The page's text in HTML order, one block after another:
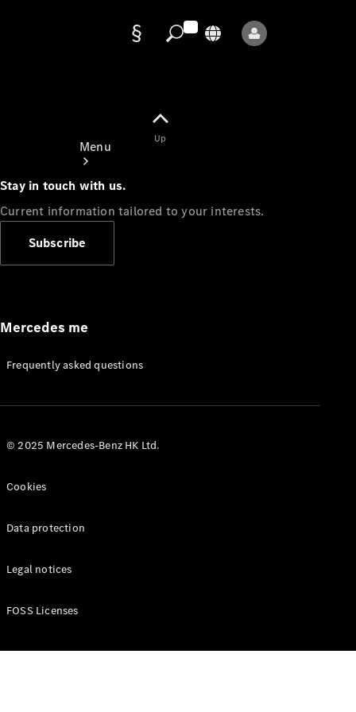
Menu
Appointment
Manuals
Up
Stay in touch with us.
Current information tailored to your interests.
Subscribe
Mercedes me
Frequently asked questions
© 2025 Mercedes-Benz HK Ltd.
Cookies
Data protection
Legal notices
FOSS Licenses